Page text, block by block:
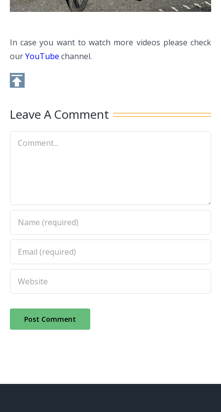
In case you want to watch more videos please check
ourYouTube channel.
Leave A Comment
Comment